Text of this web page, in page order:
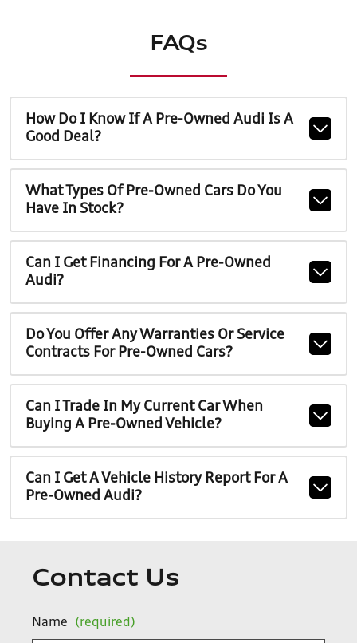
FAQs
How Do I Know If A Pre-Owned Audi Is A
Good Deal?
What Types Of Pre-Owned Cars Do You
Have In Stock?
Can I Get Financing For A Pre-Owned
Audi?
Do You Offer Any Warranties Or Service
Contracts For Pre-Owned Cars?
Can I Trade In My Current Car When
Buying A Pre-Owned Vehicle?
Can I Get A Vehicle History Report For A
Pre-Owned Audi?
Contact Us
Name (required)